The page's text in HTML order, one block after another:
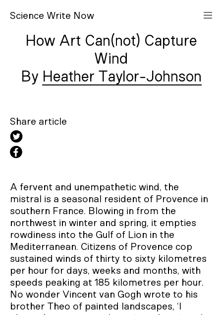
Science Write N ow
How Art Can(not) Capture
Wind
Heather Taylor-Johnson
Share article
A fervent and unempathetic wind, the
mistral is a seasonal resident of Provence in
southern France. Blowing in from the
northwest in winter and spring, it empties
rowdiness into the Gulf of Lion in the
Mediterranean. Citizens of Provence cop
sustained winds of thirty to sixty kilometres
per hour for days, weeks and months, with
speeds peaking at 185 kilometres per hour.
No wonder Vincent van Gogh wrote to his
brother Theo of painted landscapes, ‘I